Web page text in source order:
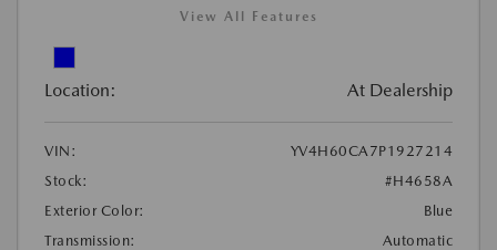
View All Features
Location: At Dealership
VIN:
YV4H60CA7P1927214
Stock:
#H4658A
Exterior Color:
Blue
Transmission:
Automatic